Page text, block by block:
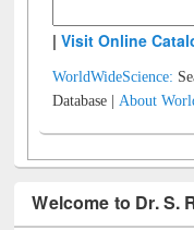
|Visit Online
WorldWideScience:
Database |About
Welcome to Dr. S.